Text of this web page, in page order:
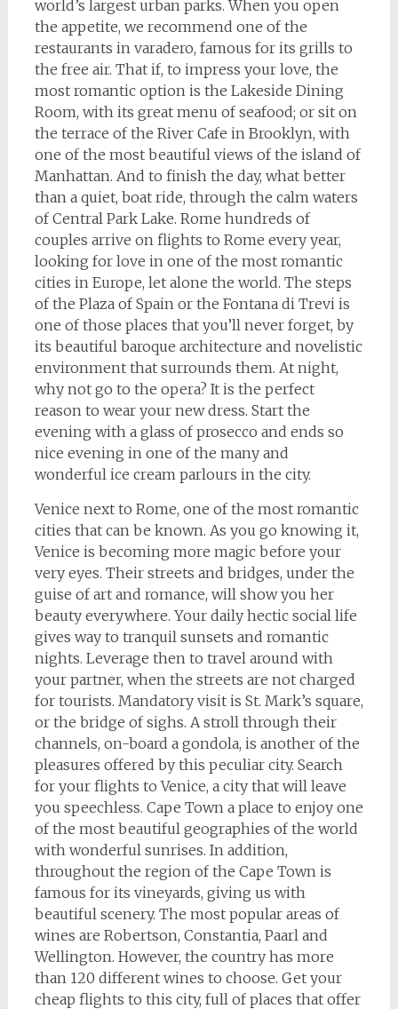
world’s largest urban parks. When you open
the appetite, we recommend one of the
restaurants in varadero, famous for its grills to
the free air. That if, to impress your love, the
most romantic option is the Lakeside Dining
Room, with its great menu of seafood; or sit on
the terrace of the River Cafe in Brooklyn, with
one of the most beautiful views of the island of
Manhattan. And to finish the day, what better
than a quiet, boat ride, through the calm waters
of Central Park Lake. Rome hundreds of
couples arrive on flights to Rome every year,
looking for love in one of the most romantic
cities in Europe, let alone the world. The steps
of the Plaza of Spain or the Fontana di Trevi is
one of those places that you’ll never forget, by
its beautiful baroque architecture and novelistic
environment that surrounds them. At night,
why not go to the opera? It is the perfect
reason to wear your new dress. Start the
evening with a glass of prosecco and ends so
nice evening in one of the many and
wonderful ice cream parlours in the city.
Venice next to Rome, one of the most romantic
cities that can be known. As you go knowing it,
Venice is becoming more magic before your
very eyes. Their streets and bridges, under the
guise of art and romance, will show you her
beauty everywhere. Your daily hectic social life
gives way to tranquil sunsets and romantic
nights. Leverage then to travel around with
your partner, when the streets are not charged
for tourists. Mandatory visit is St. Mark’s square,
or the bridge of sighs. A stroll through their
channels, on-board a gondola, is another of the
pleasures offered by this peculiar city. Search
for your flights to Venice, a city that will leave
you speechless. Cape Town a place to enjoy one
of the most beautiful geographies of the world
with wonderful sunrises. In addition,
throughout the region of the Cape Town is
famous for its vineyards, giving us with
beautiful scenery. The most popular areas of
wines are Robertson, Constantia, Paarl and
Wellington. However, the country has more
than 120 different wines to choose. Get your
cheap flights to this city, full of places that offer